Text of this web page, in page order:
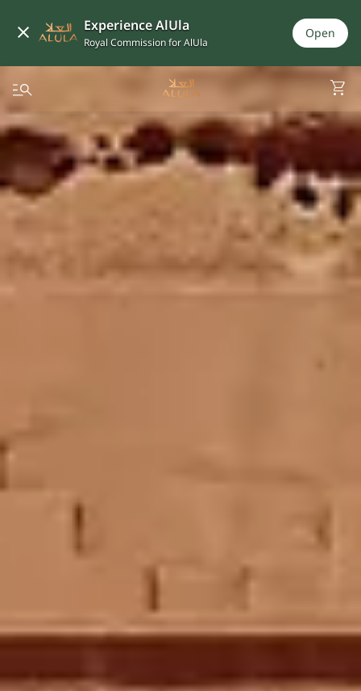
Experience AlUla
Royal Commission for AlUla
Open